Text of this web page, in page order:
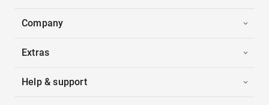
Company
Extras
Help & support